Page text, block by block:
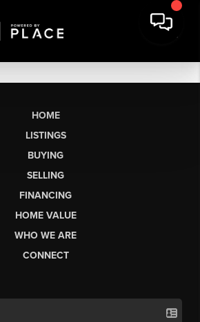
HOME
LISTINGS
BUYING
SELLING
FINANCING
HOME VALUE
WHO WE ARE
CONNECT